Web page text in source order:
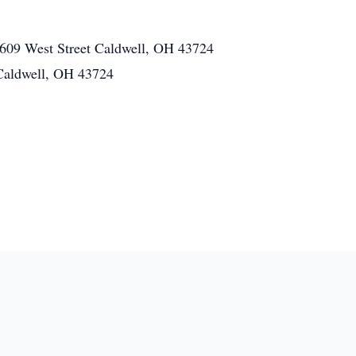
West Street Caldwell, OH 43724
OH 43724